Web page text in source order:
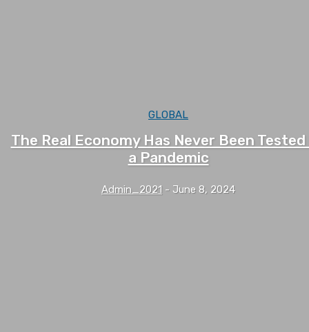
GLOBAL
The Real Economy Has Never Been Tested
a Pandemic
Admin_2021 - June 8, 2024